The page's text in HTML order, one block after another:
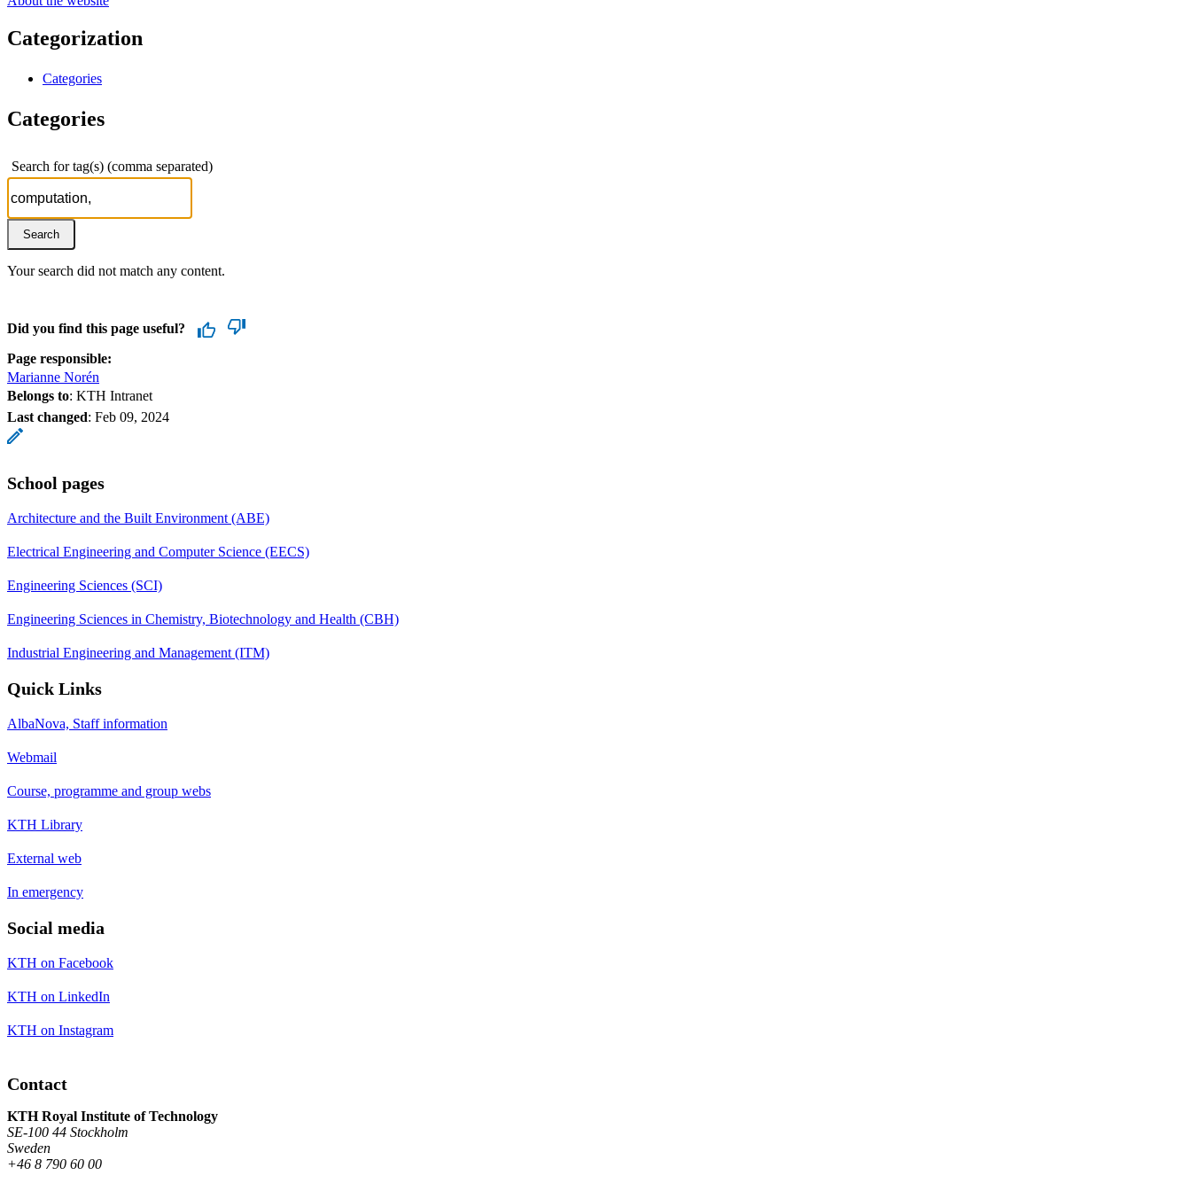
Categorization
Categories
Categories
Search for tag(s) (comma separated)
Your search did not match any content.
Did you find this page useful?
Page responsible:
Marianne Norén
Belongs to: KTH Intranet
Last changed: Feb 09, 2024
School pages
Architecture and the Built Environment (ABE)
Electrical Engineering and Computer Science (EECS)
Engineering Sciences (SCI)
Engineering Sciences in Chemistry, Biotechnology and Health (CBH)
Industrial Engineering and Management (ITM)
Quick Links
AlbaNova, Staff information
Webmail
Course, programme and group webs
KTH Library
External web
In emergency
Social media
KTH on Facebook
KTH on LinkedIn
KTH on Instagram
Contact
KTH Royal Institute of Technology
SE-100 44 Stockholm
Sweden
+46 8 790 60 00